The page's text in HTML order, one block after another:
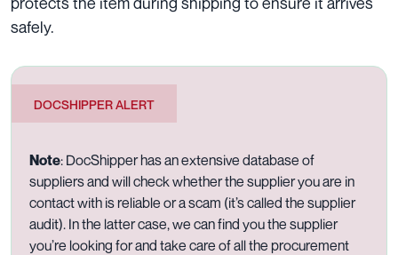
safely.
DOCSHIPPER ALERT
Note: DocShipper has an extensive database of
suppliers and will check whether the supplier you are in
contact with is reliable or a scam (it’s called the supplier
audit). In the latter case, we can find you the supplier
you’re looking for and take care of all the procurement